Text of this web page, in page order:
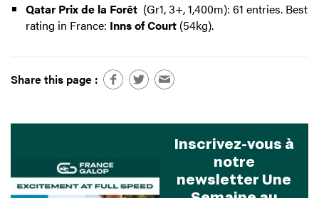
Qatar Prix de la Forêt(Gr1, 3+, 1,400m): 61 entries. Best
rating in France: Inns of Court(54kg).
Share this page :
Inscrivez-vous à
notre
newsletter Une